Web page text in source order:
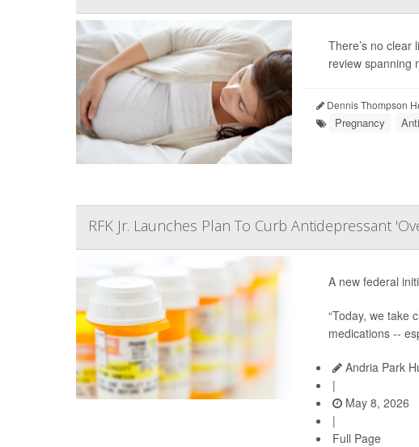
There’s no clear
review spanning
Dennis Thompson
Pregnancy
RFK Jr. Launches Plan To Curb Antidepressant
A new federal
“Today, we take
medications --
Andria Park
|
May 8, 2026
|
Full Page